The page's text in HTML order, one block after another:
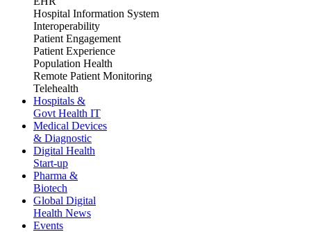
Hospital Information System
Interoperability
Patient Engagement
Patient Experience
Population Health
Remote Patient Monitoring
Telehealth
Hospitals &
Govt Health IT
Medical Devices
& Diagnostic
Digital Health
Start-up
Pharma &
Biotech
Global Digital
Health News
Events